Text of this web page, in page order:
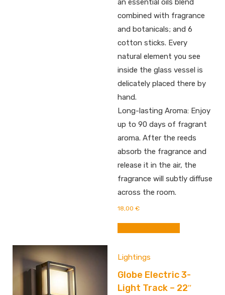
an essential oils blend
combined with fragrance
and botanicals; and 6
cotton sticks. Every
natural element you see
inside the glass vessel is
delicately placed there by
hand.
Long-lasting Aroma: Enjoy
up to 90 days of fragrant
aroma. After the reeds
absorb the fragrance and
release it in the air, the
fragrance will subtly diffuse
across the room.
18,00 €
Lightings
Globe Electric 3-
Light Track – 22″